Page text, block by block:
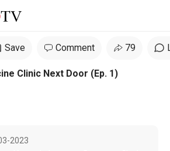
Save Comment 79
Clinic Next Door (Ep. 1)
2023